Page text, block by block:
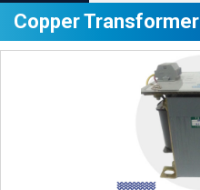
Copper Transformer